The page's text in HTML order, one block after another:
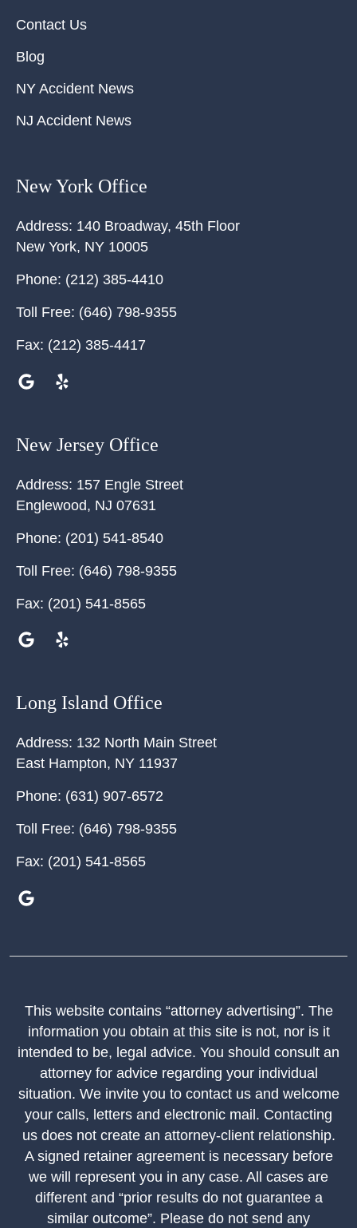
Contact Us
Blog
NY Accident News
NJ Accident News
New York Office
Address: 140 Broadway, 45th Floor
New York, NY 10005
Phone: (212) 385-4410
Toll Free: (646) 798-9355
Fax: (212) 385-4417
New Jersey Office
Address: 157 Engle Street
Englewood, NJ 07631
Phone: (201) 541-8540
Toll Free: (646) 798-9355
Fax: (201) 541-8565
Long Island Office
Address: 132 North Main Street
East Hampton, NY 11937
Phone: (631) 907-6572
Toll Free: (646) 798-9355
Fax: (201) 541-8565
This website contains “attorney advertising”. The
information you obtain at this site is not, nor is it
intended to be, legal advice. You should consult an
attorney for advice regarding your individual
situation. We invite you to contact us and welcome
your calls, letters and electronic mail. Contacting
us does not create an attorney-client relationship.
A signed retainer agreement is necessary before
we will represent you in any case. All cases are
different and “prior results do not guarantee a
similar outcome”. Please do not send any